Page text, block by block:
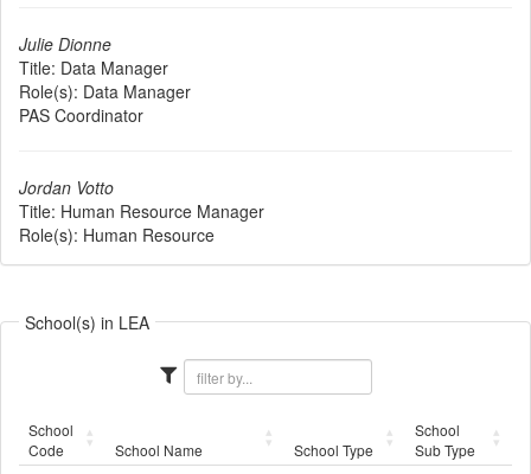
Julie Dionne
Title: Data Manager
Role(s): Data Manager
PAS Coordinator
Jordan Votto
Title: Human Resource Manager
Role(s): Human Resource
School(s) in LEA
School
Code
School Name School Type
School
Sub Type